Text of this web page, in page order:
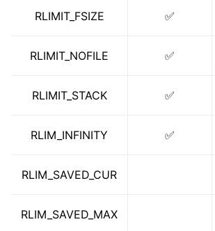
RLIMIT_FSIZE ✅
RLIMIT_NOFILE ✅
RLIMIT_STACK ✅
RLIM_INFINITY ✅
RLIM_SAVED_CUR
RLIM_SAVED_MAX